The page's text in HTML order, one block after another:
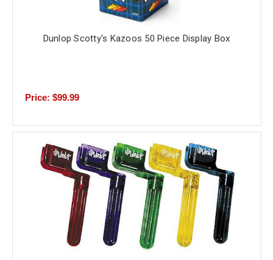
Dunlop Scotty's Kazoos 50 Piece Display Box
Price: $99.99